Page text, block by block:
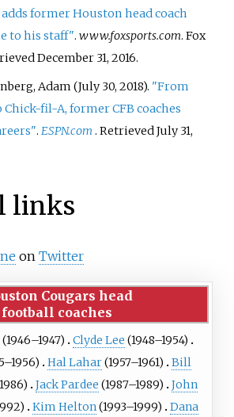
former Houston head coach
to his staff".www.foxsports.com. Fox
December 31, 2016.
Adam (July 30, 2018). "From
Chick-fil-A, former CFB coaches
.ESPN.com . RetrievedJuly 31,
links
on Twitter
Cougars head
football coaches
(1946–1947) Clyde Lee (1948–1954)
Hal Lahar(1957–1961)
Bill
Jack Pardee (1987–1989)
John
Kim Helton(1993–1999) Dana